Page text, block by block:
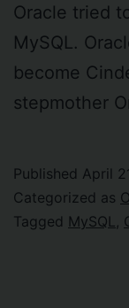
Oracle tried
MySQL.
become
stepmother
Published April
Categorized as
Tagged MySQL